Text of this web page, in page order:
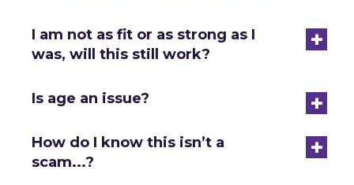
+
I am not as fit or as strong as I
was, will this still work?
+
Is age an issue?
+
How do I know this isn’t a
scam...?